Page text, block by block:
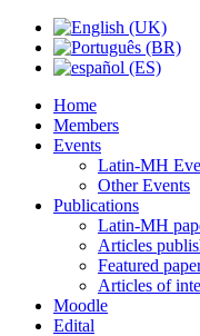
Home
Members
Events
Latin-MH
Other Events
Publications
Latin-MH
Articles
Featured
Articles of
Moodle
Edital